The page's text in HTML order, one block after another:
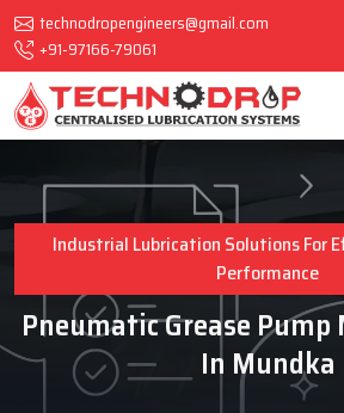
technodropengineers@gmail.com
+91-97166-79061
Industrial Lubrication Solutions For
Performance
Pneumatic Grease
In Mundka